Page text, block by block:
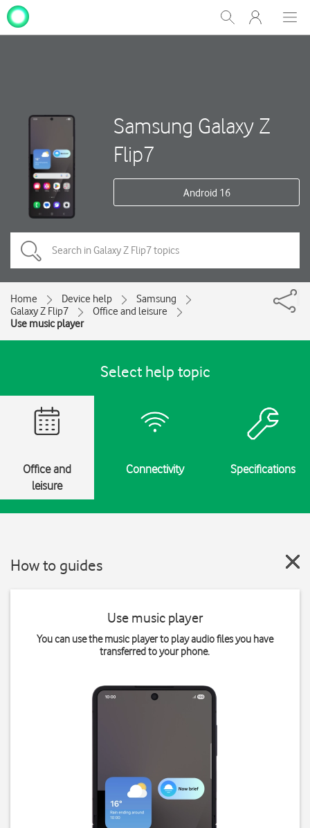
Show
Search
My
One
Samsung Galaxy Z
Flip7
Android 16
Home Device help
Samsung
Galaxy Z Flip7
Office and leisure
Use music player
Select help topic
Office and
leisure
Connectivity Specifications
How to guides
Use music player
You can use the music player to play audio files you have
transferred to your phone.